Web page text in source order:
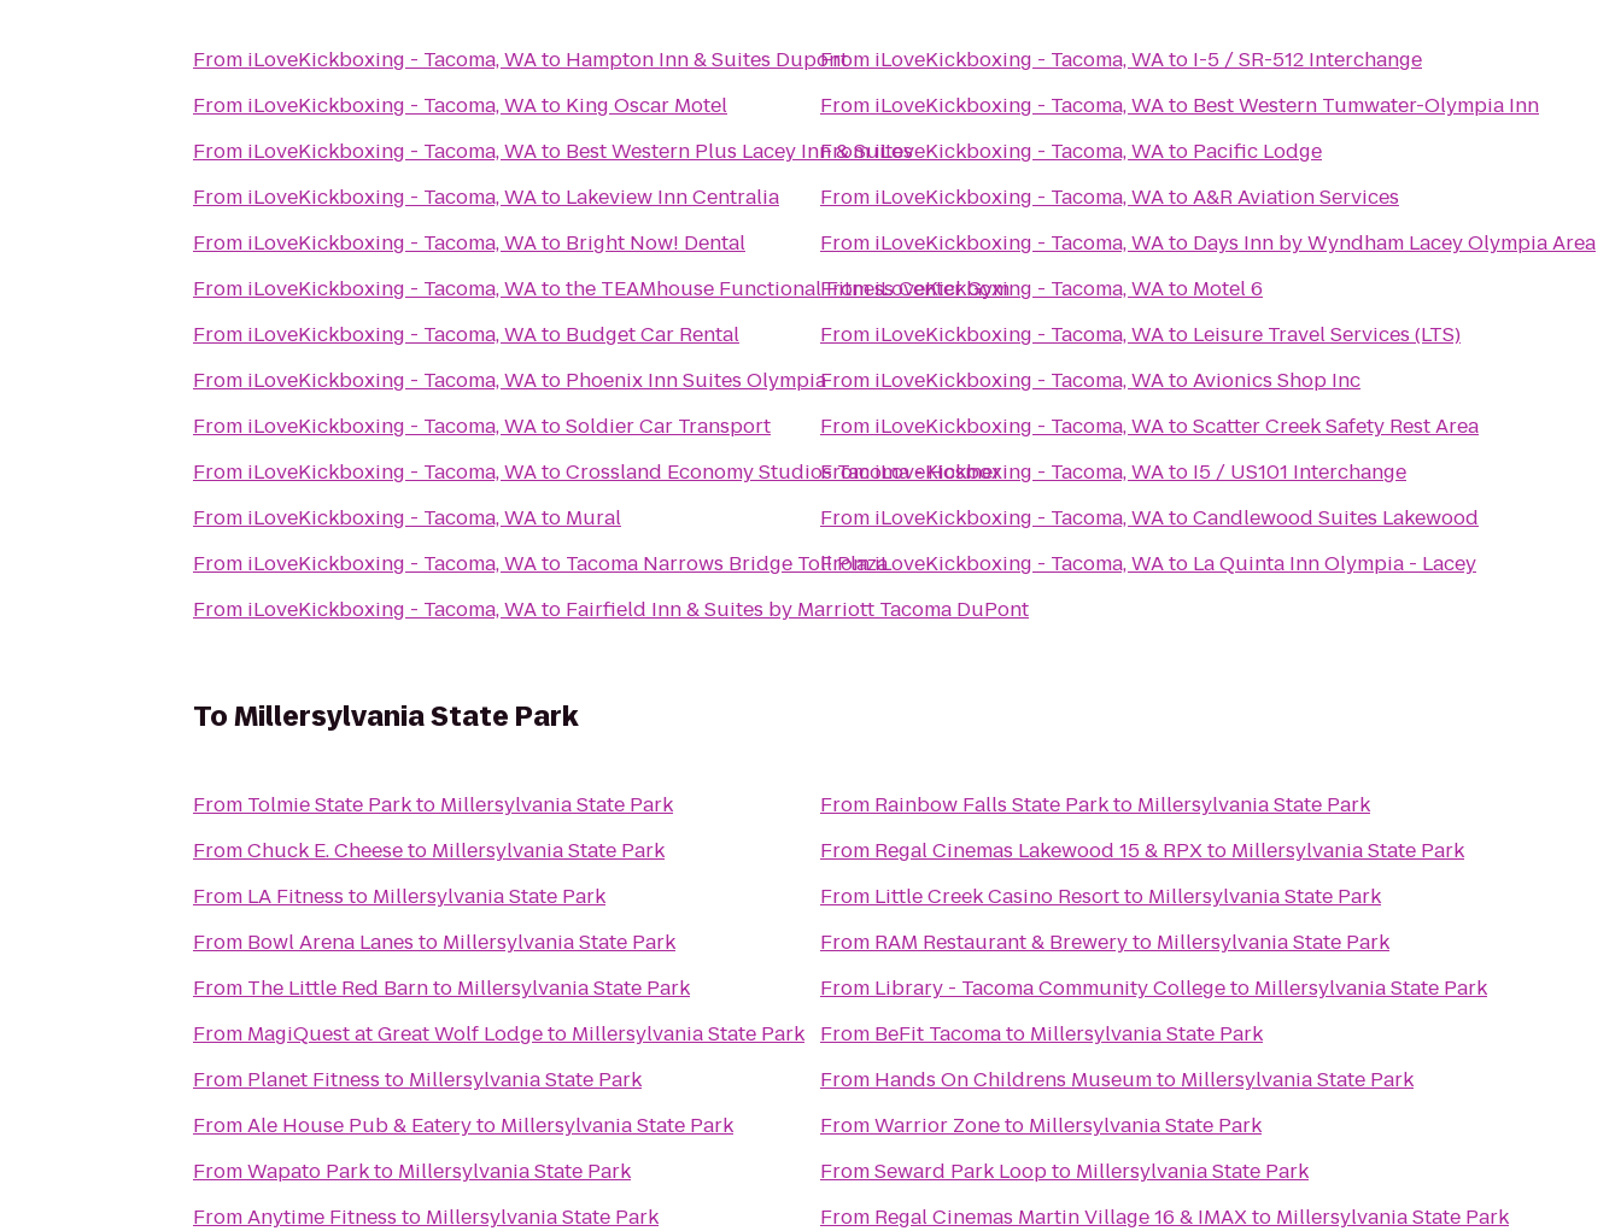
From iLoveKickboxing - Tacoma, WAto Hampton Inn & Suites Dupont
From iLoveKickboxing - Tacoma, WAto King Oscar Motel
From iLoveKickboxing - Tacoma, WAto Best Western Plus Lacey Inn & Suites
From iLoveKickboxing - Tacoma, WAto Lakeview Inn Centralia
From iLoveKickboxing - Tacoma, WAto Bright Now! Dental
From iLoveKickboxing - Tacoma, WAtothe TEAMhouse Functional Fitness Center Gym
From iLoveKickboxing - Tacoma, WAto Budget Car Rental
From iLoveKickboxing - Tacoma, WAto Phoenix Inn Suites Olympia
From iLoveKickboxing - Tacoma, WAtoSoldier Car Transport
From iLoveKickboxing - Tacoma, WAtoCrossland Economy Studios Tacoma - Hosmer
From iLoveKickboxing - Tacoma, WAto Mural
From iLoveKickboxing - Tacoma, WAto Tacoma Narrows Bridge Toll Plaza
From iLoveKickboxing - Tacoma, WAto Fairfield Inn & Suites by Marriott Tacoma DuPont
From iLoveKickboxing - Tacoma, WAto I-5 / SR-512 Interchange
From iLoveKickboxing - Tacoma, WAto Best Western Tumwater-Olympia Inn
FromiLoveKickboxing - Tacoma, WAto Pacific Lodge
From iLoveKickboxing - Tacoma, WAtoA&R Aviation Services
From iLoveKickboxing - Tacoma, WAto Days Inn by Wyndham Lacey Olympia Area
FromiLoveKickboxing - Tacoma, WAto Motel 6
From iLoveKickboxing - Tacoma, WAto Leisure Travel Services (LTS)
From iLoveKickboxing - Tacoma, WAtoAvionics Shop Inc
From iLoveKickboxing - Tacoma, WAtoScatter Creek Safety Rest Area
FromiLoveKickboxing - Tacoma, WAto I5 / US101 Interchange
From iLoveKickboxing - Tacoma, WAtoCandlewood Suites Lakewood
FromiLoveKickboxing - Tacoma, WAto La Quinta Inn Olympia - Lacey
ToMillersylvania State Park
From Tolmie State Parkto Millersylvania State Park
FromChuck E. Cheeseto Millersylvania State Park
From LA Fitness to Millersylvania State Park
From Bowl Arena Lanes to Millersylvania State Park
From The Little Red Barnto Millersylvania State Park
From MagiQuest at Great Wolf Lodgeto Millersylvania State Park
From Planet Fitness to Millersylvania State Park
FromAle House Pub & Eateryto Millersylvania State Park
FromWapato Parkto Millersylvania State Park
FromAnytime Fitness to Millersylvania State Park
From Rainbow Falls State Parkto Millersylvania State Park
From Regal Cinemas Lakewood 15 & RPXto Millersylvania State Park
From Little Creek Casino Resortto Millersylvania State Park
From RAM Restaurant & Breweryto Millersylvania State Park
From Library - Tacoma Community Collegeto Millersylvania State Park
From BeFit Tacomato Millersylvania State Park
From Hands On Childrens Museumto Millersylvania State Park
FromWarrior Zoneto Millersylvania State Park
FromSeward Park Loopto Millersylvania State Park
From Regal Cinemas Martin Village 16 & IMAXto Millersylvania State Park